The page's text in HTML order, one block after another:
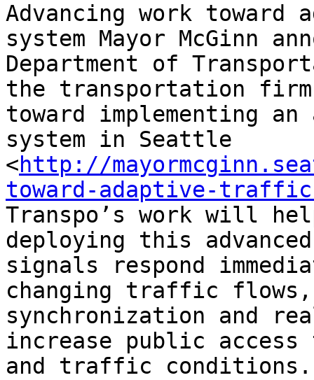
Advancing work
system Mayor McGinn
Department of
the transportation firm
toward implementing
system in Seattle
<http://
toward-adaptive-
Transpo’s work will
deploying this
signals respond
changing traffic flows,
synchronization and
increase public
and traffic conditions.